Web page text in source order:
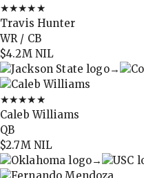
★★★★★
Travis Hunter
WR / CB
$4.2M NIL
→
★★★★★
Caleb Williams
QB
$2.7M NIL
→